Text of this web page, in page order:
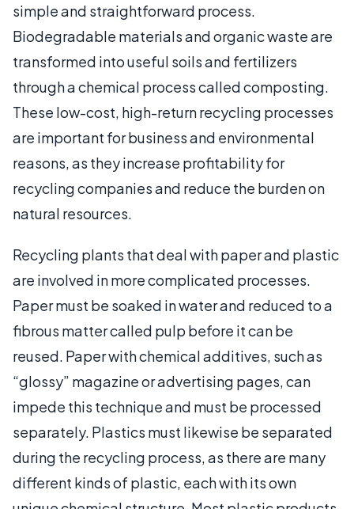
simple and straightforward process.
Biodegradable materials and organic waste are
transformed into useful soils and fertilizers
through a chemical process called composting.
These low-cost, high-return recycling processes
are important for business and environmental
reasons, as they increase profitability for
recycling companies and reduce the burden on
natural resources.
Recycling plants that deal with paper and plastic
are involved in more complicated processes.
Paper must be soaked in water and reduced to a
fibrous matter called pulp before it can be
reused. Paper with chemical additives, such as
“glossy” magazine or advertising pages, can
impede this technique and must be processed
separately. Plastics must likewise be separated
during the recycling process, as there are many
different kinds of plastic, each with its own